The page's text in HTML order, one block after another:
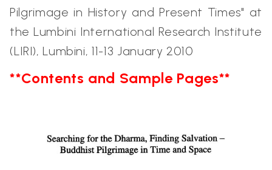
Pilgrimage in History and Present Times" at
the Lumbini International Research Institute
(LIRI), Lumbini, 11-13 January 2010
**Contents and Sample Pages**